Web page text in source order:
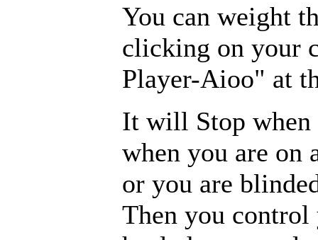
You can weight
clicking on your
Player-Aioo" at
It will Stop
when you are on
or you are
Then you control